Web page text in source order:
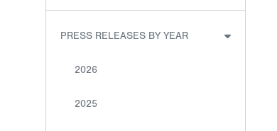
PRESS RELEASES BY YEAR
2026
2025